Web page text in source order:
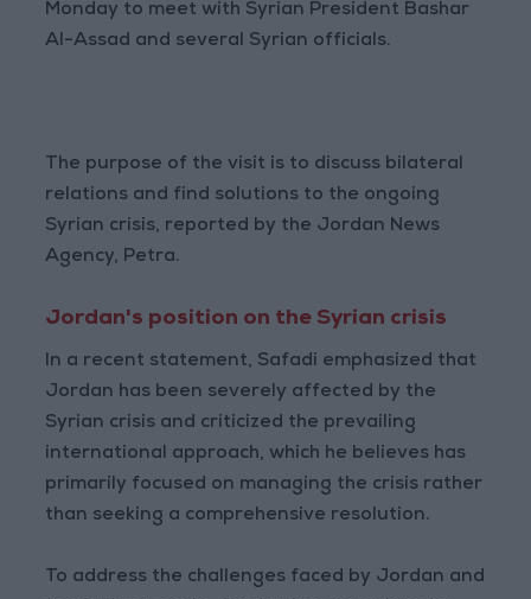
Monday to meet with Syrian President Bashar
Al-Assad and several Syrian officials.
The purpose of the visit is to discuss bilateral
relations and find solutions to the ongoing
Syrian crisis, reported by the Jordan News
Agency, Petra.
Jordan's position on the Syrian crisis
In a recent statement, Safadi emphasized that
Jordan has been severely affected by the
Syrian crisis and criticized the prevailing
international approach, which he believes has
primarily focused on managing the crisis rather
than seeking a comprehensive resolution.
To address the challenges faced by Jordan and